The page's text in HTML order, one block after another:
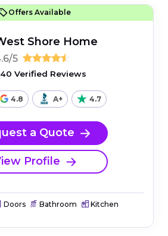
Offers Available
Shore Home
5
Verified Reviews
4.8 A+ 4.7
a Quote
Profile
Doors Bathroom Kitchen